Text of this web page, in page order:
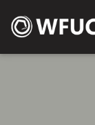
WFUCA